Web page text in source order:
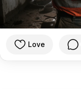
Love